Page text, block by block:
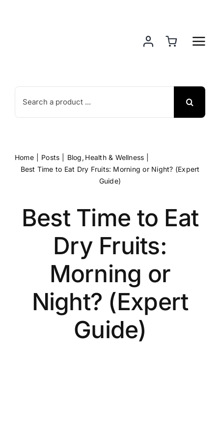
Search
for:
Home Posts Blog Health & Wellness
Best Time to Eat Dry Fruits: Morning or Night? (Expert
Guide)
Best Time to Eat
Dry Fruits:
Morning or
Night? (Expert
Guide)